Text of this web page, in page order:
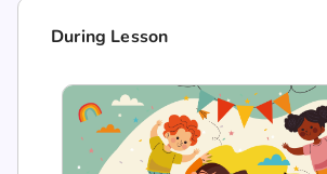
During Lesson